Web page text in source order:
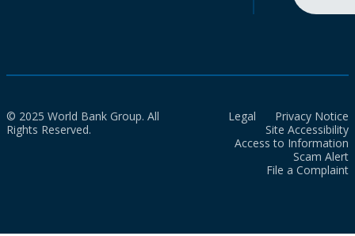
© 2025 World Bank Group. All
Rights Reserved.
Legal
Privacy Notice
Site Accessibility
Access to Information
Scam Alert
File a Complaint